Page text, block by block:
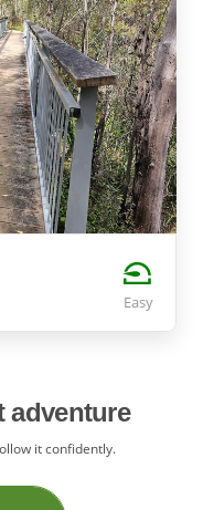
Easy
adventure
it confidently.